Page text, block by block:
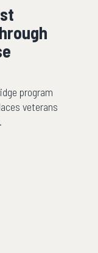
program
veterans